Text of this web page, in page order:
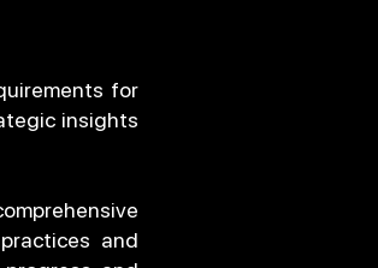
for
insights
and